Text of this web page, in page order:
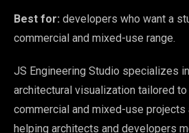
Best for: developers who want a
commercial and mixed-use range.
JS Engineering Studio specializes
architectural visualization tailored
commercial and mixed-use projects
helping architects and developers